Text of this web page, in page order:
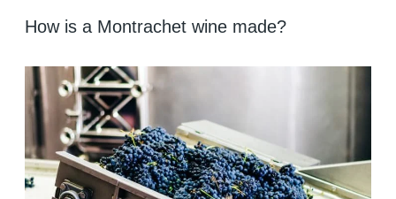
How is a Montrachet wine made?